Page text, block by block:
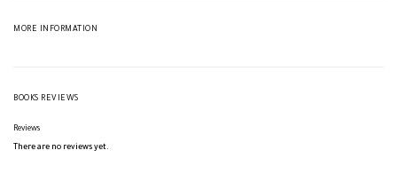
MORE INFORMATION
BOOKS REVIEWS
Reviews
There are no reviews yet.